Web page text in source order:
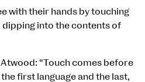
with their hands by touching
into the contents of
“Touch comes before
first language and the last,